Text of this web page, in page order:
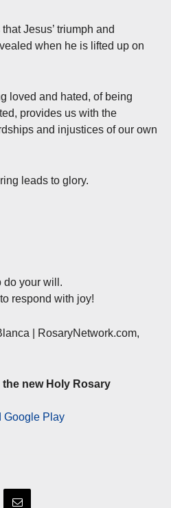
Jesus’ triumph and
when he is lifted up on
loved and hated, of being
provides us with the
and injustices of our own
leads to glory.
do your will.
respond with joy!
| RosaryNetwork.com,
new Holy Rosary
Google Play